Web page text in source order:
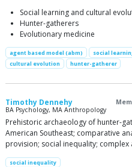
Social learning and cultural
Hunter-gatherers
Evolutionary medicine
agent based model (abm) social
cultural evolution
hunter-gatherer
Timothy Dennehy
BA Psychology, MA Anthropology
Prehistoric archaeology of hunter-
American Southeast; comparative
provision; social inequality;
social inequality